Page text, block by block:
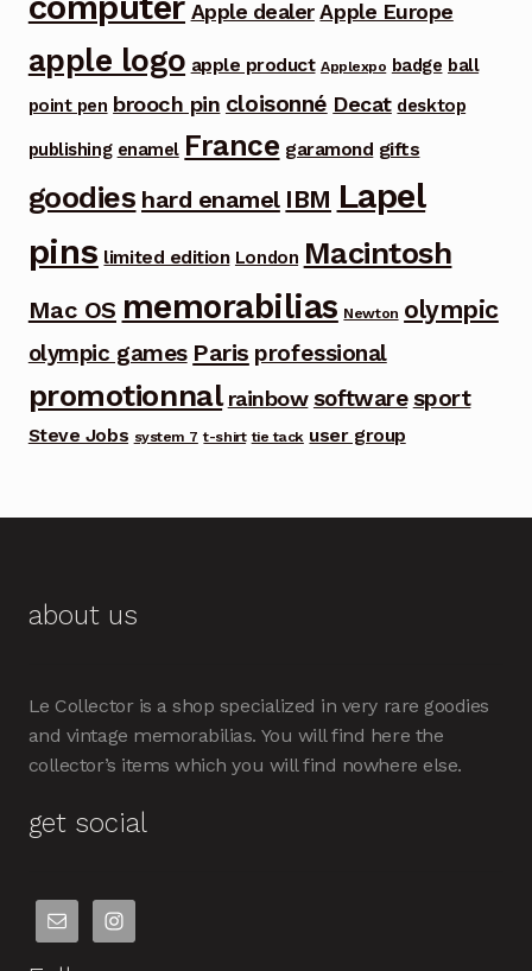
Apple dealer Apple Europe
apple logo apple product Applexpo badge ball
point pen brooch pin cloisonné Decat desktop
publishing enamel France garamond gifts
goodies hard enamel IBM Lapel
pins limited edition London Macintosh
Mac OS memorabilias Newton olympic
olympic games Paris professional
promotionnal rainbow software sport
Steve Jobs system 7 t-shirt tie tack user group
about us
Le Collector is a shop specialized in very rare goodies
and vintage memorabilias. You will find here the
collector’s items which you will find nowhere else.
get social